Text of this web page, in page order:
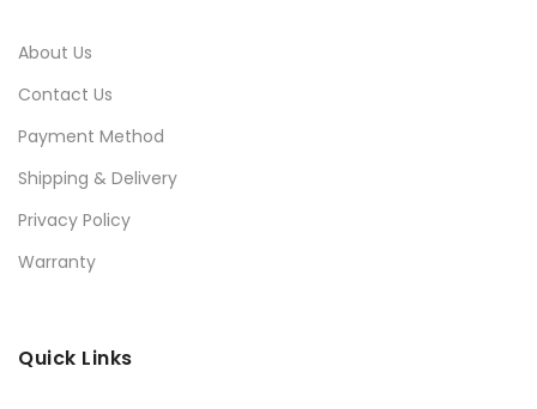
About Us
Contact Us
Payment Method
Shipping & Delivery
Privacy Policy
Warranty
Quick Links